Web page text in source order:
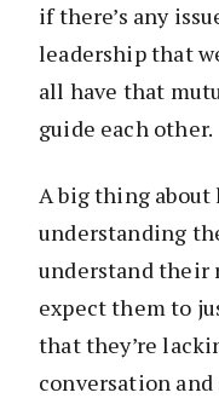
if there’s any
leadership that
all have that
guide each other.
A big thing about
understanding
understand their
expect them to
that they’re
conversation and